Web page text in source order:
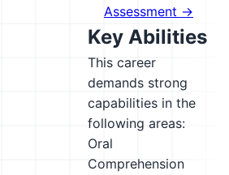
Assessment →
Key Abilities
This career
demands strong
capabilities in the
following areas:
Oral
Comprehension